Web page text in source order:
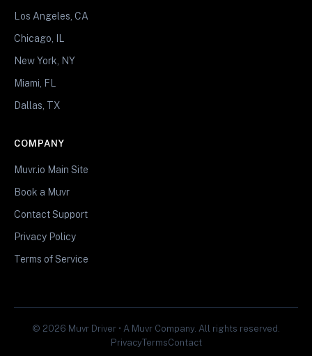
Los Angeles, CA
Chicago, IL
New York, NY
Miami, FL
Dallas, TX
COMPANY
Muvr.io Main Site
Book a Muvr
Contact Support
Privacy Policy
Terms of Service
© 2026 Muvr Driver • A Muvr Company. All rights reserved.
PrivacyTermsContact